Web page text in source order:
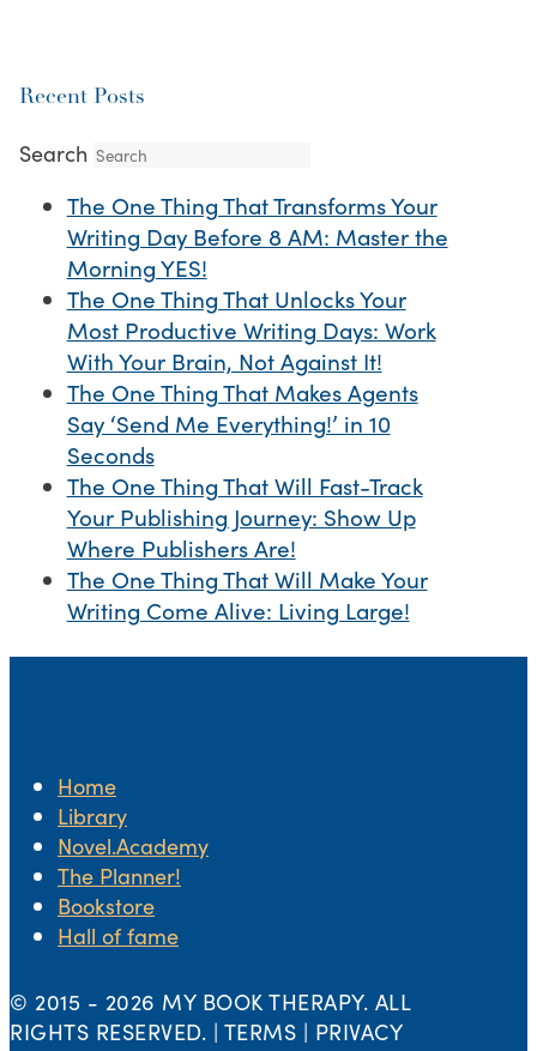
Recent Posts
Search
The One Thing That Transforms Your
Writing Day Before 8 AM: Master the
Morning YES!
The One Thing That Unlocks Your
Most Productive Writing Days: Work
With Your Brain, Not Against It!
The One Thing That Makes Agents
Say ‘Send Me Everything!’ in 10
Seconds
The One Thing That Will Fast-Track
Your Publishing Journey: Show Up
Where Publishers Are!
The One Thing That Will Make Your
Writing Come Alive: Living Large!
Home
Library
Novel.Academy
The Planner!
Bookstore
Hall of fame
© 2015 - 2026 MY BOOK THERAPY. ALL
RIGHTS RESERVED. | TERMS | PRIVACY